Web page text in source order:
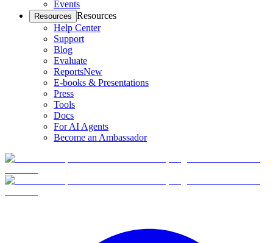
Events
Resources Resources
Help Center
Support
Blog
Evaluate
ReportsNew
E-books & Presentations
Press
Tools
Docs
For AI Agents
Become an Ambassador